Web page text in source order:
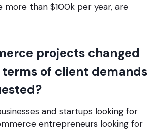
more than $100k per year, are
projects changed
of client demands
and startups looking for
entrepreneurs looking for